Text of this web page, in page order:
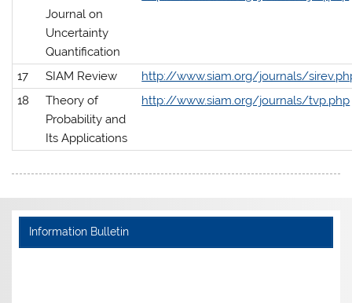
Journal on
Uncertainty
Quantification
17 SIAM Review
http://www.siam.org/journals/
18
Theory of
Probability and
Its Applications
http://www.siam.org/journals/tvp.php
Information Bulletin